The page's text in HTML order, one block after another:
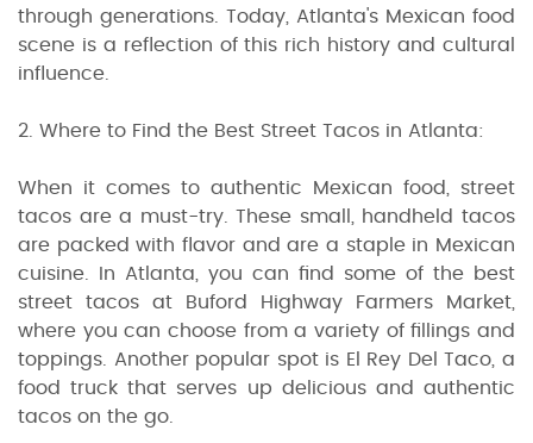
through generations. Today, Atlanta's Mexican food
scene is a reflection of this rich history and cultural
influence.
2. Where to Find the Best Street Tacos in Atlanta:
When it comes to authentic Mexican food, street
tacos are a must-try. These small, handheld tacos
are packed with flavor and are a staple in Mexican
cuisine. In Atlanta, you can find some of the best
street tacos at Buford Highway Farmers Market,
where you can choose from a variety of fillings and
toppings. Another popular spot is El Rey Del Taco, a
food truck that serves up delicious and authentic
tacos on the go.